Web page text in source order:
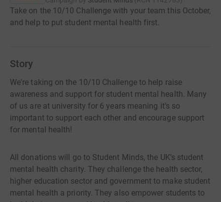
Take on the 10/10 Challenge with your team this October,
and help to put student mental health first.
Story
We're taking on the 10/10 Challenge to help raise
awareness and support for student mental health. Many
of us are at university for 6 years meaning it’s so
important to support each other and encourage support
for mental health!
All donations will go to Student Minds, the UK's student
mental health charity. They challenge the health sector,
higher education sector and government to make student
mental health a priority. They also empower students to